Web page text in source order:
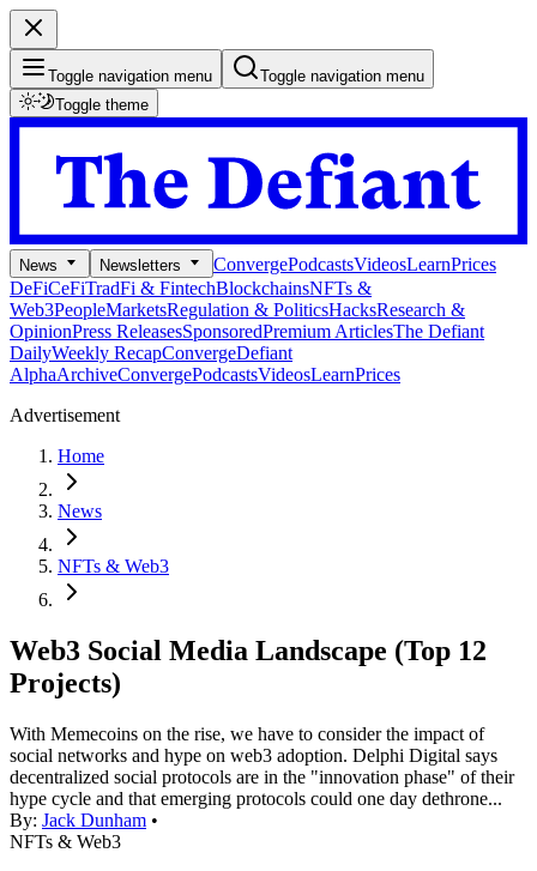
Toggle navigation menu
Toggle navigation menu
Toggle theme
News Newsletters ConvergePodcastsVideosLearnPrices
DeFiCeFiTradFi & FintechBlockchainsNFTs &
Web3PeopleMarketsRegulation & PoliticsHacksResearch &
OpinionPress ReleasesSponsoredPremium ArticlesThe Defiant
DailyWeekly RecapConvergeDefiant
AlphaArchiveConvergePodcastsVideosLearnPrices
Advertisement
Home
News
NFTs & Web3
Web3 Social Media Landscape (Top 12
Projects)
With Memecoins on the rise, we have to consider the impact of
social networks and hype on web3 adoption. Delphi Digital says
decentralized social protocols are in the "innovation phase" of their
hype cycle and that emerging protocols could one day dethrone...
By: Jack Dunham •
NFTs & Web3